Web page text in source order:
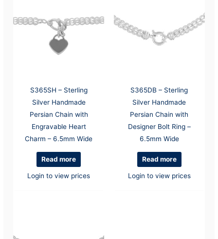
S365SH – Sterling
Silver Handmade
Persian Chain with
Engravable Heart
Charm – 6.5mm Wide
Read more
Login to view prices
S365DB – Sterling
Silver Handmade
Persian Chain with
Designer Bolt Ring –
6.5mm Wide
Read more
Login to view prices